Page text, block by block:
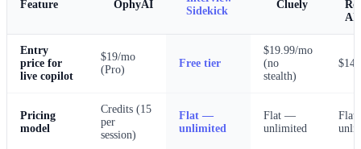
Feature OphyAI
Sidekick
Cluely
AI
Entry
price for
live copilot
$19/mo
(Pro)
Free tier
$19.99/mo
(no
stealth)
Pricing
model
Credits (15
per
session)
Flat —
unlimited
Flat —
unlimited